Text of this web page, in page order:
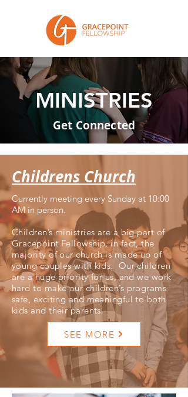
MINISTRIES
Get Connected
Childrens Church
Currently meeting every Sunday at 10:00
AM in person.
Children’s ministries are a big part of
Gracepoint Fellowship, in fact, the
majority of our church is made up of
young couples with kids. Our children
are a huge priority for us, and we work
hard to make our children’s programs
safe, exciting and meaningful to both
kids and their parents.
SEE MORE